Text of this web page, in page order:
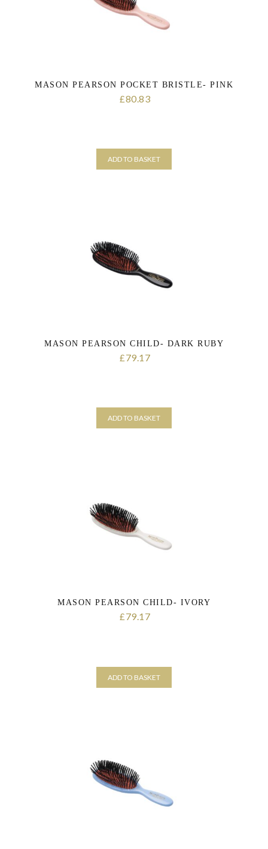
MASON PEARSON POCKET BRISTLE- PINK
£80.83
ADD TO BASKET
MASON PEARSON CHILD- DARK RUBY
£79.17
ADD TO BASKET
MASON PEARSON CHILD- IVORY
£79.17
ADD TO BASKET